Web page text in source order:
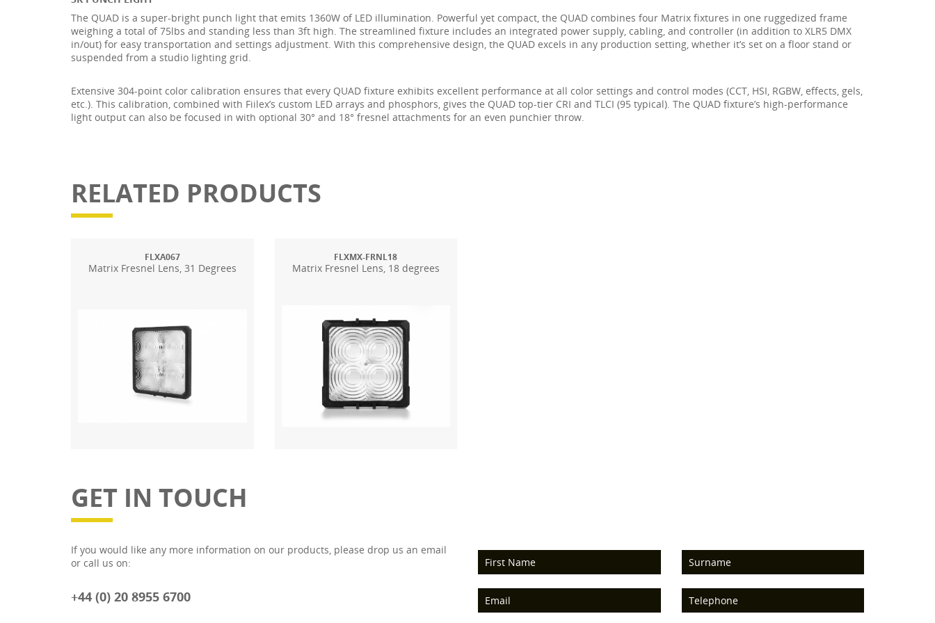
The QUAD is a super-bright punch light that emits 1360W of LED illumination. Powerful yet compact, the QUAD combines four Matrix fixtures in one ruggedized frame
weighing a total of 75lbs and standing less than 3ft high. The streamlined fixture includes an integrated power supply, cabling, and controller (in addition to XLR5 DMX
in/out) for easy transportation and settings adjustment. With this comprehensive design, the QUAD excels in any production setting, whether it’s set on a floor stand or
suspended from a studio lighting grid.
Extensive 304-point color calibration ensures that every QUAD fixture exhibits excellent performance at all color settings and control modes (CCT, HSI, RGBW, effects, gels,
etc.). This calibration, combined with Fiilex’s custom LED arrays and phosphors, gives the QUAD top-tier CRI and TLCI (95 typical). The QUAD fixture’s high-performance
light output can also be focused in with optional 30° and 18° fresnel attachments for an even punchier throw.
RELATED PRODUCTS
FLXA067
Matrix Fresnel Lens, 31 Degrees
FLXMX-FRNL18
Matrix Fresnel Lens, 18 degrees
GET IN TOUCH
If you would like any more information on our products, please drop us an email
or call us on:
+44 (0) 20 8955 6700